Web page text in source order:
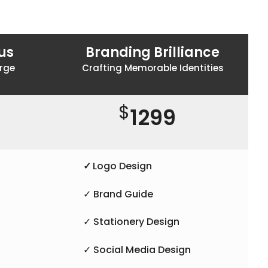
Branding Brilliance
Crafting Memorable Identities
$1299
✓ Logo Design
✓ Brand Guide
✓ Stationery Design
✓ Social Media Design